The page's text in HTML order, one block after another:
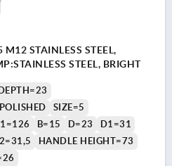
STAINLESS STEEL,
STEEL, BRIGHT
SIZE=5
B=15 D=23
D1=31
HANDLE HEIGHT=73